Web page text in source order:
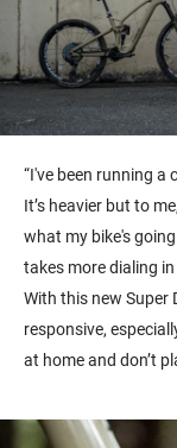
“I've been running
It’s heavier but to
what my bike's
takes more dialing
With this new Super
responsive,
at home and don’t